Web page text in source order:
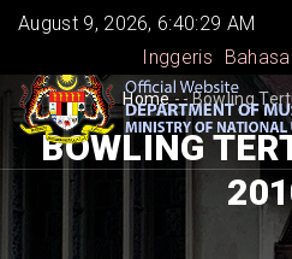
Skip
main
content
August 9, 2026, 6:40:30 AM
Inggeris
Home -- Bowling
BOWLING